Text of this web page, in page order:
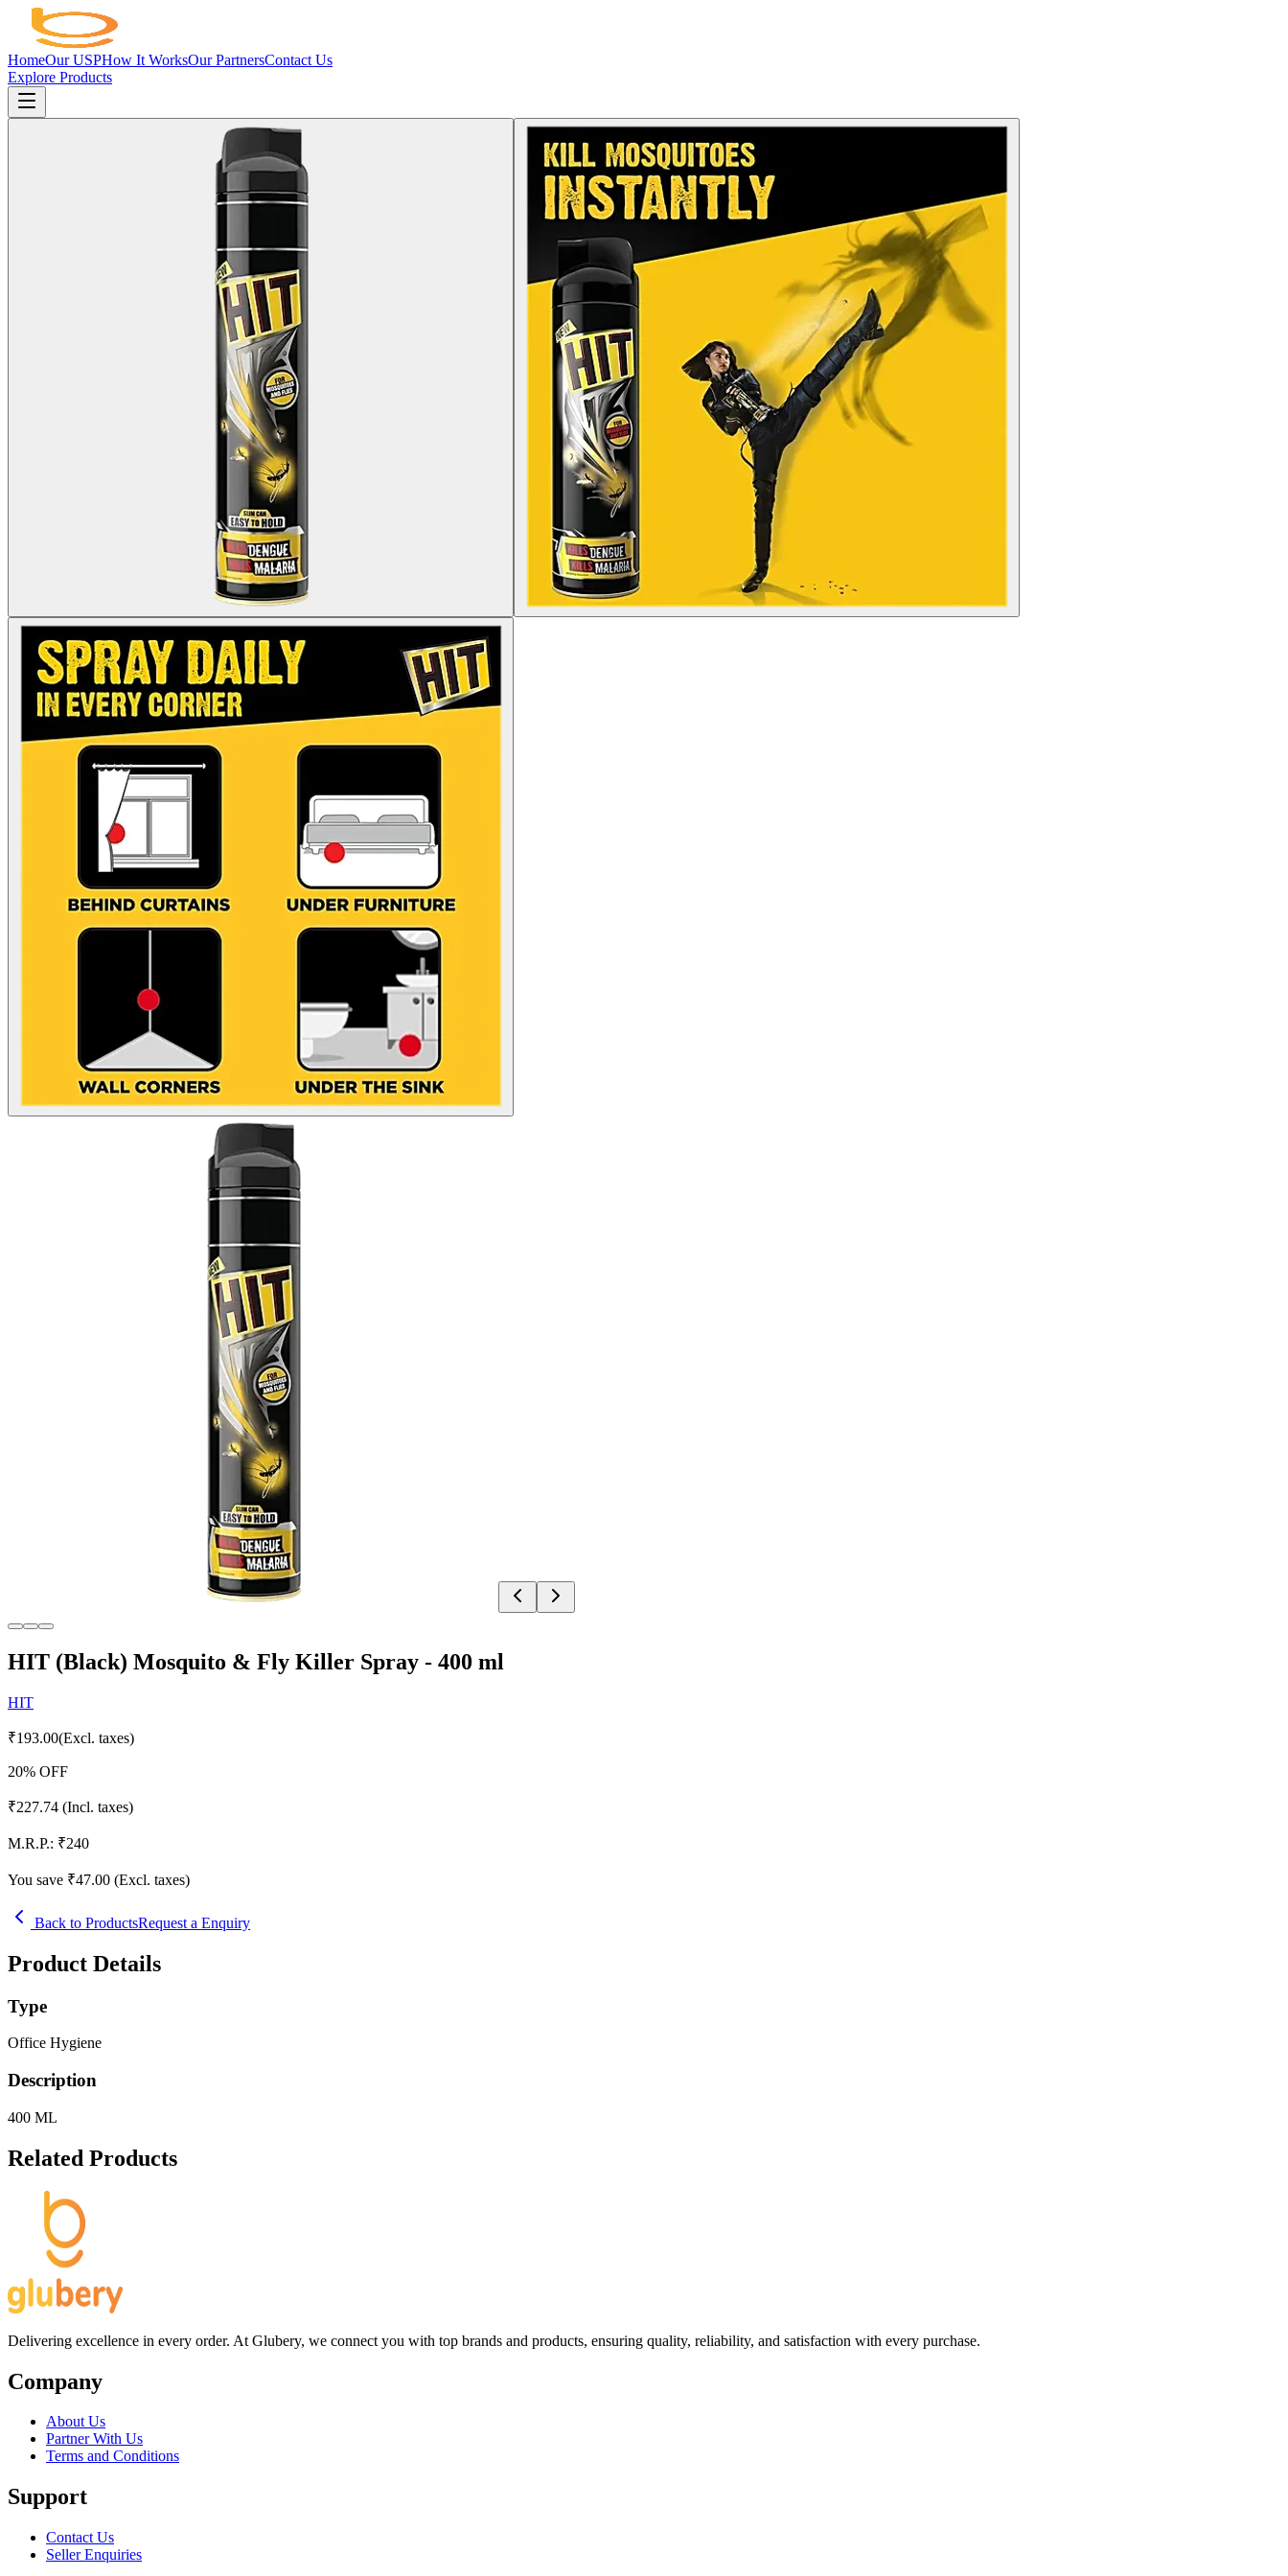
HomeOur USPHow It WorksOur PartnersContact Us
Explore Products
HIT (Black) Mosquito & Fly Killer Spray - 400 ml
HIT
₹193.00(Excl. taxes)
20% OFF
₹227.74 (Incl. taxes)
M.R.P.: ₹240
You save ₹47.00 (Excl. taxes)
Back to ProductsRequest a Enquiry
Product Details
Type
Office Hygiene
Description
400 ML
Related Products
Delivering excellence in every order. At Glubery, we connect you with top brands and products, ensuring quality, reliability, and satisfaction with every purchase.
Company
About Us
Partner With Us
Terms and Conditions
Support
Contact Us
Seller Enquiries